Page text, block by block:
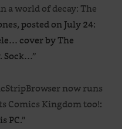
a world of decay: The
posted on July 24:
cover by The
Sock…”
now runs
Comics Kingdom too!:
PC.”